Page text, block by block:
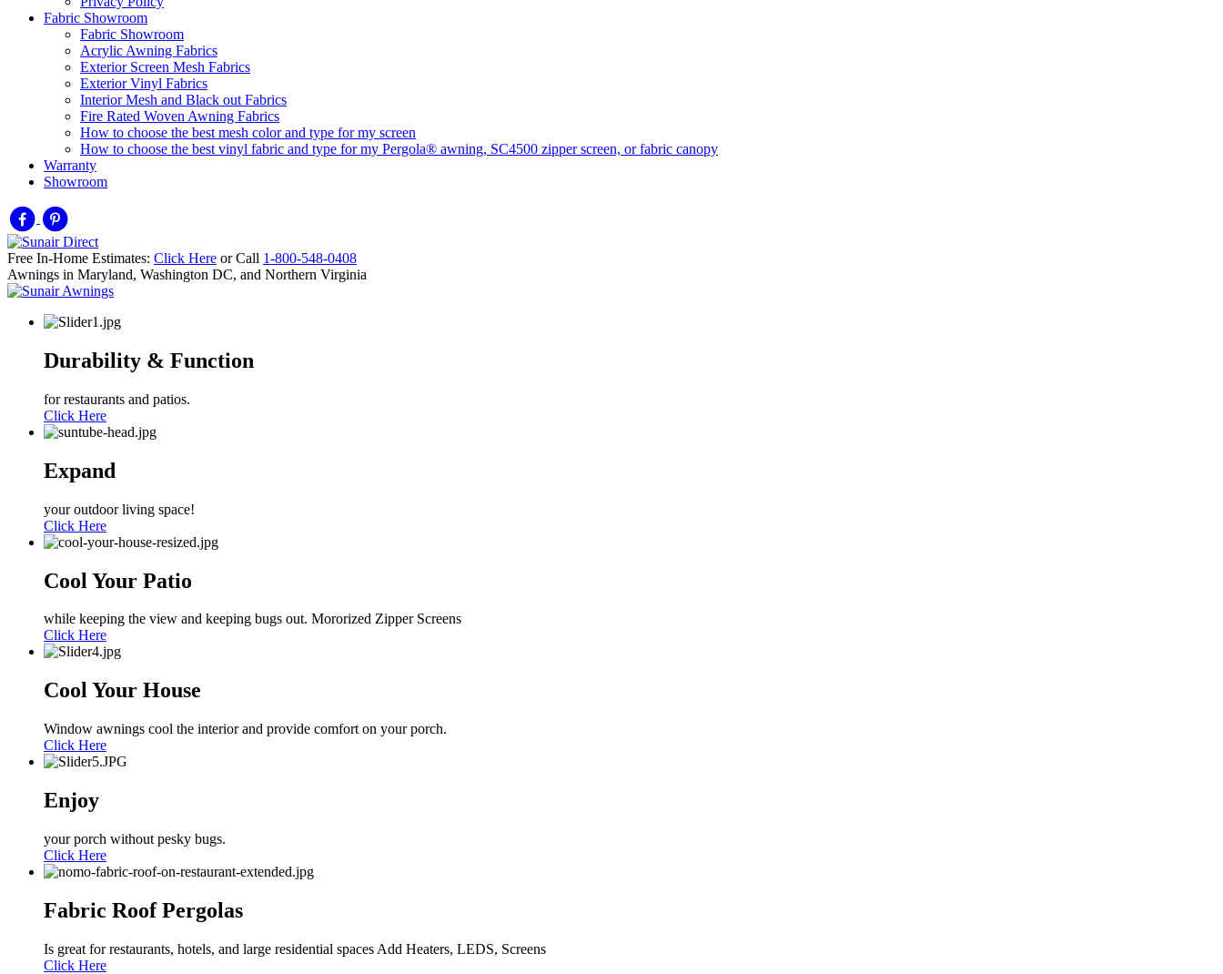
Fabric Showroom
Fabric Showroom
Acrylic Awning Fabrics
Exterior Screen Mesh Fabrics
Exterior Vinyl Fabrics
Interior Mesh and Black out Fabrics
Fire Rated Woven Awning Fabrics
How to choose the best mesh color and type for my screen
How to choose the best vinyl fabric and type for my Pergola® awning, SC4500 zipper screen, or fabric canopy
Warranty
Showroom
Free In-Home Estimates: Click Here or Call 1-800-548-0408
Awnings in Maryland, Washington DC, and Northern Virginia
Durability & Function
for restaurants and patios.
Click Here
Expand
your outdoor living space!
Click Here
Cool Your Patio
while keeping the view and keeping bugs out. Mororized Zipper Screens
Click Here
Cool Your House
Window awnings cool the interior and provide comfort on your porch.
Click Here
Enjoy
your porch without pesky bugs.
Click Here
Fabric Roof Pergolas
Is great for restaurants, hotels, and large residential spaces Add Heaters, LEDS, Screens
Click Here